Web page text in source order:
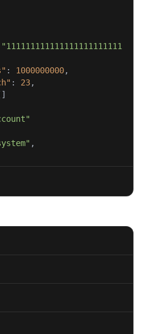
"111111111111111111111111
: 1000000000
: 23